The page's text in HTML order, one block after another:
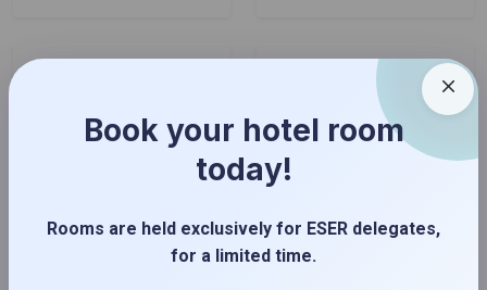
Book your hotel room
today!
Rooms are held exclusively for ESER delegates,
for a limited time.